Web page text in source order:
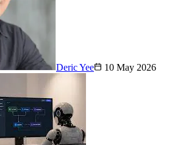
Deric Yee 10 May 2026